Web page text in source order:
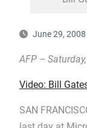
June 29, 2008
AFP –
Video: Bill
SAN